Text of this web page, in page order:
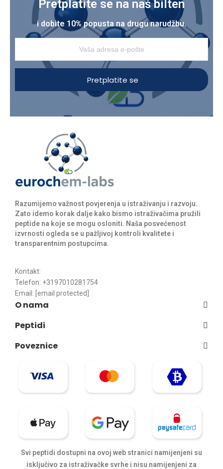
Pretplatite se na naš bilten
i dobite 10% popusta na drugu narudžbu.
Pretplatite se
Razumijemo važnost povjerenja u istraživanju i razvoju.
Zato idemo korak dalje kako bismo istraživačima pružili
peptide na koje se mogu osloniti. Naša posvećenost
izvrnosti ogleda se u pažljivoj kontroli kvalitete i
transparentnim postupcima.
Kontakt:
Telefon: +3197010281754
Email: [email protected]
O nama
Peptidi
Poveznice
Svi peptidi dostupni na ovoj web stranici namijenjeni su
isključivo za istraživačke svrhe i nisu namijenjeni za